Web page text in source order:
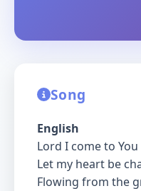
Song
English
Lord I come to You
Let my heart be
Flowing from the